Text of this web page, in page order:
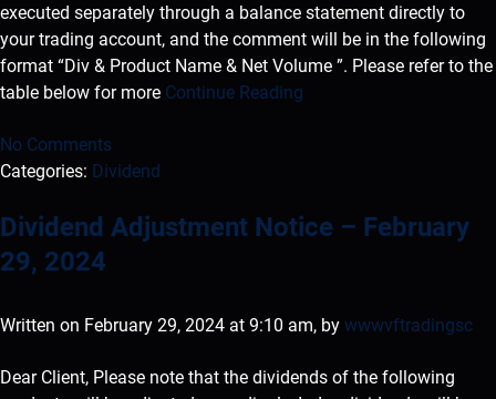
executed separately through a balance statement directly to
your trading account, and the comment will be in the following
format “Div & Product Name & Net Volume ”. Please refer to the
table below for more Continue Reading
No Comments
Categories: Dividend
Dividend Adjustment Notice – February
29, 2024
Written on February 29, 2024 at 9:10 am, by wwwvftradingsc
Dear Client, Please note that the dividends of the following